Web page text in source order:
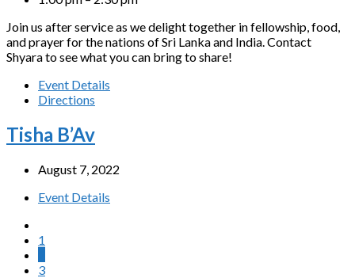
Join us after service as we delight together in fellowship, food,
and prayer for the nations of Sri Lanka and India. Contact
Shyara to see what you can bring to share!
Event Details
Directions
Tisha B’Av
August 7, 2022
Event Details
1
3